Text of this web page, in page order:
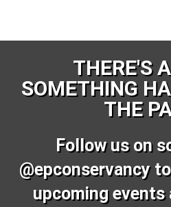
THERE'S
SOMETHING
THE
Follow us on
@epconservancy
upcoming events